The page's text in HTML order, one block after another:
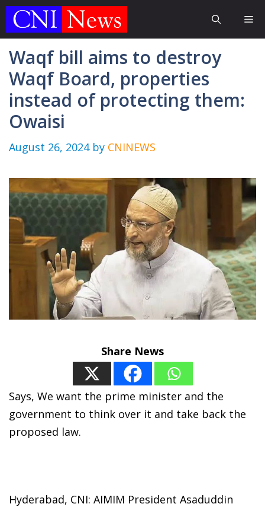
Skip
Waqf bill aims to destroy
Waqf Board, properties
instead of protecting them:
Owaisi
August 26, 2024 by CNINEWS
Share News
Says, We want the prime minister and the
government to think over it and take back the
proposed law.
Hyderabad, CNI: AIMIM President Asaduddin